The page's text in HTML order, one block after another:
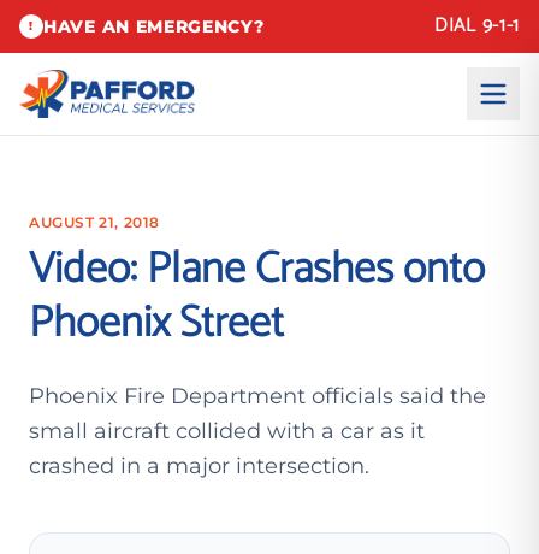
! HAVE AN EMERGENCY? DIAL 9-1-1
AUGUST 21, 2018
Video: Plane Crashes onto
Phoenix Street
Phoenix Fire Department officials said the
small aircraft collided with a car as it
crashed in a major intersection.